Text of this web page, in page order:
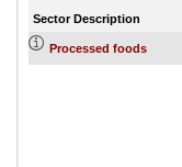
Sector Description
Processed foods